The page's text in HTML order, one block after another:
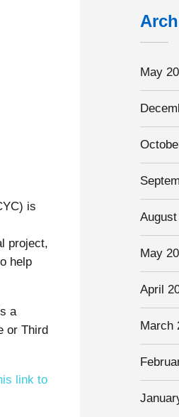
is
project,
help
a
or Third
link to
May
May
April
March